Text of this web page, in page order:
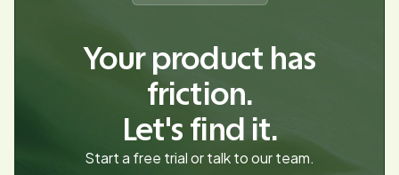
Your product has
friction.
Let's find it.
Start a free trial or talk to our team.